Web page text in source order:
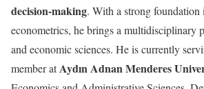
decision-making. With a strong foundation
econometrics, he brings a multidisciplinary
and economic sciences. He is currently
member atAydın Adnan Menderes